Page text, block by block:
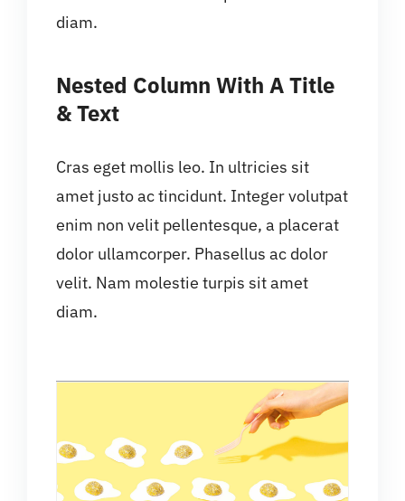
diam.
Nested Column With A Title
& Text
Cras eget mollis leo. In ultricies sit
amet justo ac tincidunt. Integer volutpat
enim non velit pellentesque, a placerat
dolor ullamcorper. Phasellus ac dolor
velit. Nam molestie turpis sit amet
diam.